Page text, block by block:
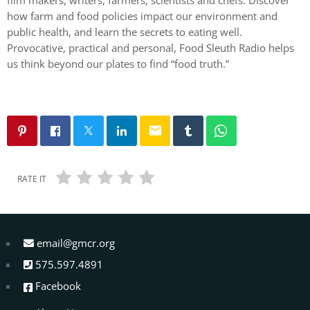
how farm and food policies impact our environment and
public health, and learn the secrets to eating well.
Provocative, practical and personal, Food Sleuth Radio helps
us think beyond our plates to find “food truth.”
email
RATE IT
email@gmcr.org
575.597.4891
Facebook